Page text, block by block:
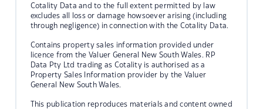
Cotality Data and to the full extent permitted by law
excludes all loss or damage howsoever arising (including
through negligence) in connection with the Cotality Data.
Contains property sales information provided under
licence from the Valuer General New South Wales. RP
Data Pty Ltd trading as Cotality is authorised as a
Property Sales Information provider by the Valuer
General New South Wales.
This publication reproduces materials and content owned